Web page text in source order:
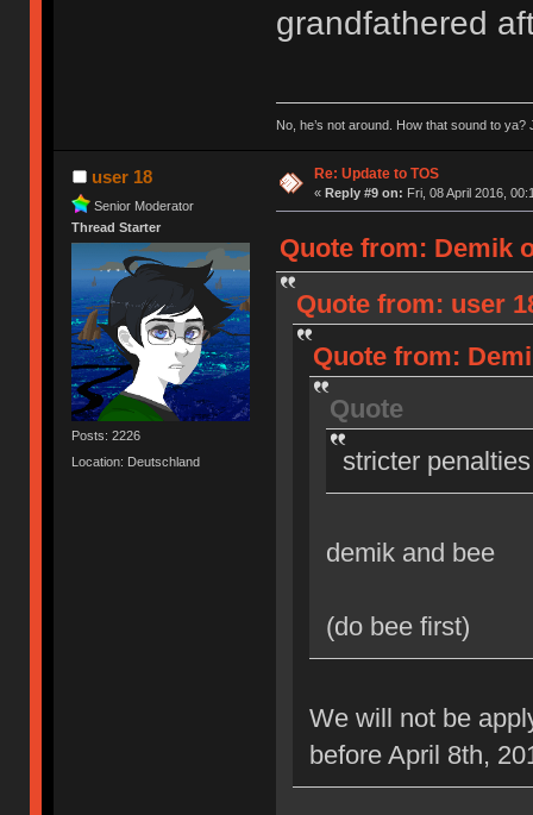
grandfathered
No, he’s not around. How that sound to ya?
user 18
Senior Moderator
Thread Starter
Posts: 2226
Location: Deutschland
Re: Update to TOS
« Reply #9 on: Fri, 08 April 2016,
Quote from: Demik
Quote from: user
Quote from:
Quote
stricter
demik and bee
(do bee first)
We will not be
before April 8th,